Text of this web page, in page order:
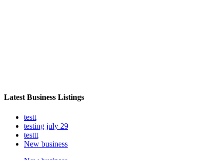
Latest Business Listings
testt
testing july 29
testtt
New business